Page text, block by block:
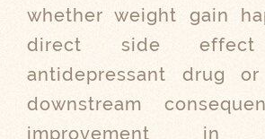
whether weight gain
direct side
antidepressant drug
downstream
improvement